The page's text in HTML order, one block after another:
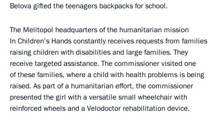
Belova gifted the teenagers backpacks for school.
The Melitopol headquarters of the humanitarian mission
In Children’s Hands constantly receives requests from families
raising children with disabilities and large families. They
receive targeted assistance. The commissioner visited one
of these families, where a child with health problems is being
raised. As part of a humanitarian effort, the commissioner
presented the girl with a versatile small wheelchair with
reinforced wheels and a Velodoctor rehabilitation device.